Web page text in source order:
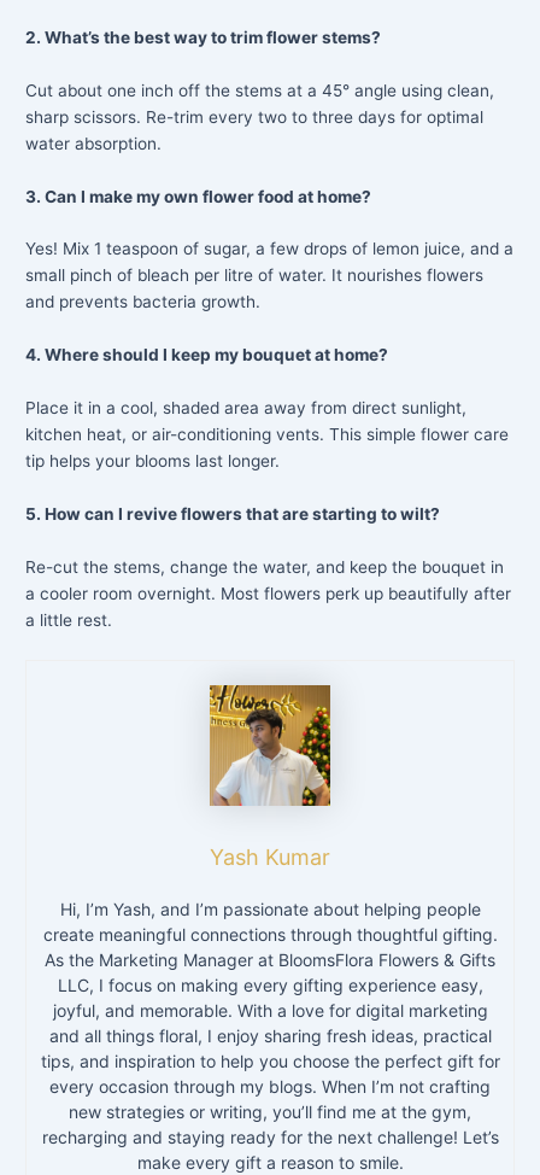
2. What’s the best way to trim flower stems?
Cut about one inch off the stems at a 45° angle using clean,
sharp scissors. Re-trim every two to three days for optimal
water absorption.
3. Can I make my own flower food at home?
Yes! Mix 1 teaspoon of sugar, a few drops of lemon juice, and a
small pinch of bleach per litre of water. It nourishes flowers
and prevents bacteria growth.
4. Where should I keep my bouquet at home?
Place it in a cool, shaded area away from direct sunlight,
kitchen heat, or air-conditioning vents. This simple flower care
tip helps your blooms last longer.
5. How can I revive flowers that are starting to wilt?
Re-cut the stems, change the water, and keep the bouquet in
a cooler room overnight. Most flowers perk up beautifully after
a little rest.
Yash Kumar
Hi, I’m Yash, and I’m passionate about helping people
create meaningful connections through thoughtful gifting.
As the Marketing Manager at BloomsFlora Flowers & Gifts
LLC, I focus on making every gifting experience easy,
joyful, and memorable. With a love for digital marketing
and all things floral, I enjoy sharing fresh ideas, practical
tips, and inspiration to help you choose the perfect gift for
every occasion through my blogs. When I’m not crafting
new strategies or writing, you’ll find me at the gym,
recharging and staying ready for the next challenge! Let’s
make every gift a reason to smile.